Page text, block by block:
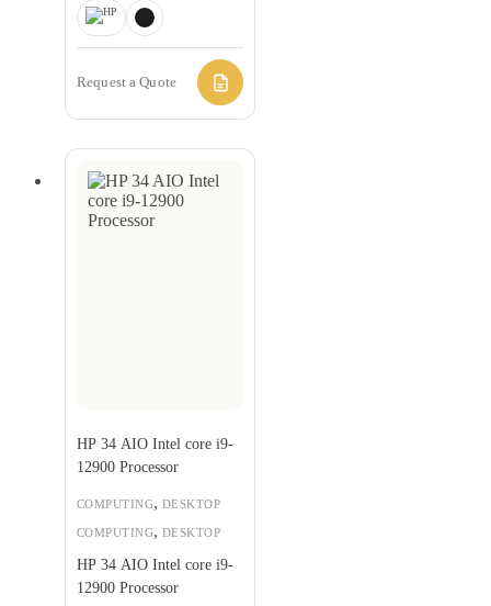
Request a Quote
COMPUTING, DESKTOP
HP 34 AIO Intel core i9-
12900 Processor
COMPUTING, DESKTOP
HP 34 AIO Intel core i9-
12900 Processor